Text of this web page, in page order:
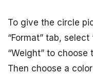
To give the circle
“Format” tab,
“Weight” to
Then choose a